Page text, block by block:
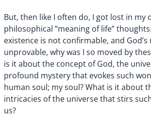
But, then like I often do, I got lost in my
philosophical ”meaning of life”
existence is not confirmable, and
unprovable, why was I so moved by
is it about the concept of God, the
profound mystery that evokes such
human soul; my soul? What is it about
intricacies of the universe that stirs
us?